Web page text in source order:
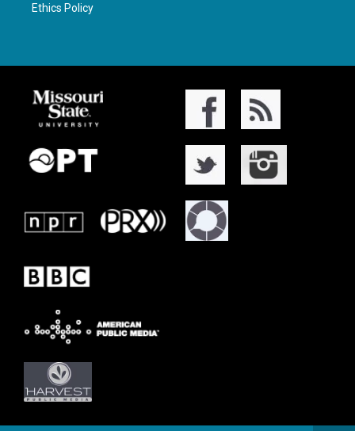
Ethics Policy